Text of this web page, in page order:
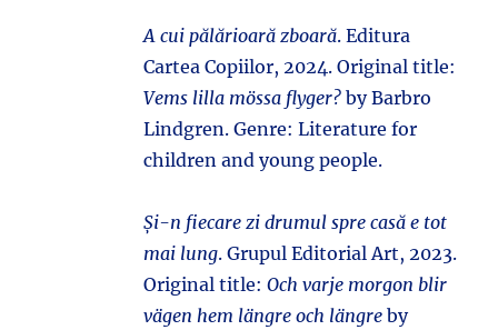
A cui pălărioară zboară. Editura
Cartea Copiilor, 2024. Original title:
Vems lilla mössa flyger? by Barbro
Lindgren. Genre: Literature for
children and young people.
Și-n fiecare zi drumul spre casă e tot
mai lung. Grupul Editorial Art, 2023.
Original title:Och varje morgon blir
vägen hem längre och längre by